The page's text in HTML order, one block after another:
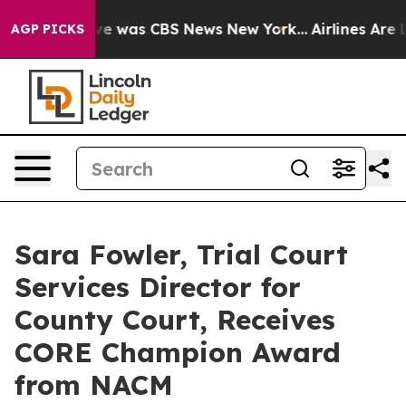
AGP PICKS
Narrative was CBS News New York... Airlines Are
Sara Fowler, Trial Court
Services Director for
County Court, Receives
CORE Champion Award
from NACM